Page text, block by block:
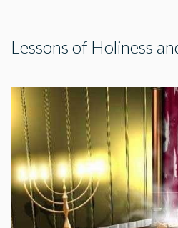
Lessons of Holiness